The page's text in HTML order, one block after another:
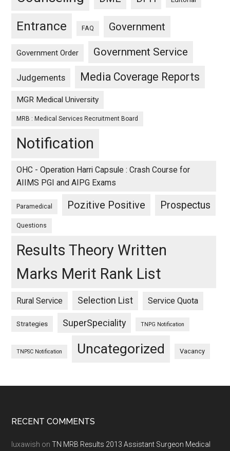
Entrance FAQ Government
Government Order Government Service
Judgements Media Coverage Reports
MGR Medical University
MRB : Medical Services Recruitment Board
Notification
OHC - Operation Harri Capsule : Crash Course for
AIIMS PGI and AIPG Exams
Paramedical Pozitive Positive Prospectus
Questions
Results Theory Written
Marks Merit Rank List
Rural Service Selection List Service Quota
Strategies SuperSpeciality TNPG Notification
TNPSC Notification Uncategorized Vacancy
Footer
RECENT COMMENTS
luxawish onTN MRB Results 2013 Assistant Surgeon Medical